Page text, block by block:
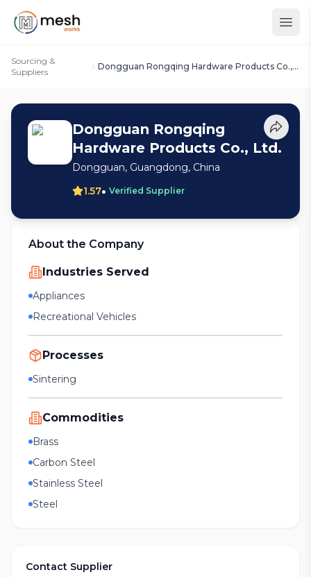
Sourcing &
Suppliers
Dongguan Rongqing Hardware Products Co.,
Dongguan Rongqing
Hardware Products Co., Ltd.
Dongguan, Guangdong, China
1.57• Verified Supplier
About the Company
Industries Served
Appliances
Recreational Vehicles
Processes
Sintering
Commodities
Brass
Carbon Steel
Stainless Steel
Steel
Contact Supplier